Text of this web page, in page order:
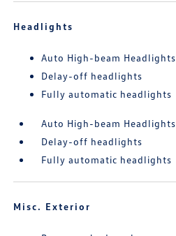
Headlights
Auto High-beam Headlights
Delay-off headlights
Fully automatic headlights
Auto High-beam Headlights
Delay-off headlights
Fully automatic headlights
Misc. Exterior